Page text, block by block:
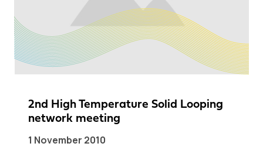
2nd High Temperature Solid Looping
network meeting
1 November 2010